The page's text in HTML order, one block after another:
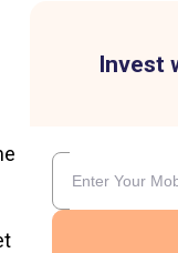
Invest